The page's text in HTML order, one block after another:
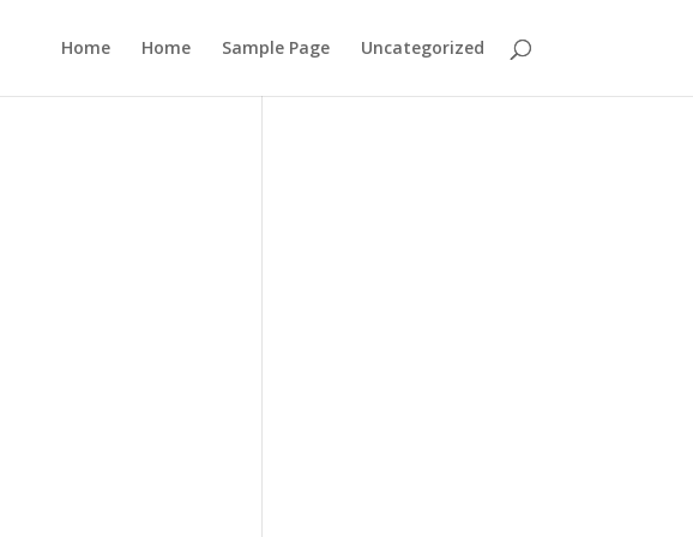
Home Home Sample Page Uncategorized